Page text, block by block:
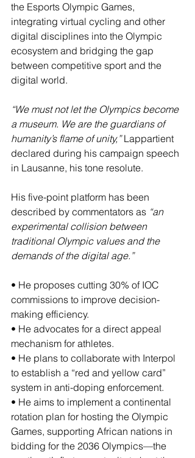
the Esports Olympic Games,
integrating virtual cycling and other
digital disciplines into the Olympic
ecosystem and bridging the gap
between competitive sport and the
digital world.
“We must not let the Olympics become
a museum. We are the guardians of
humanity’s flame of unity,” Lappartient
declared during his campaign speech
in Lausanne, his tone resolute.
His five-point platform has been
described by commentators as “an
experimental collision between
traditional Olympic values and the
demands of the digital age.”
• He proposes cutting 30% of IOC
commissions to improve decision-
making efficiency.
• He advocates for a direct appeal
mechanism for athletes.
• He plans to collaborate with Interpol
to establish a “red and yellow card”
system in anti-doping enforcement.
• He aims to implement a continental
rotation plan for hosting the Olympic
Games, supporting African nations in
bidding for the 2036 Olympics—the